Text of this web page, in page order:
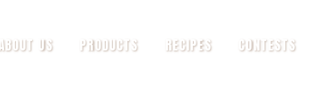
ABOUT US PRODUCTS RECIPES CONTESTS